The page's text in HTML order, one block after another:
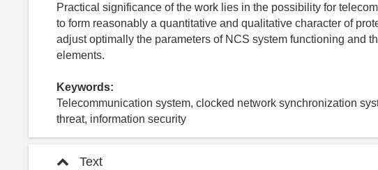
Practical significance of the work lies in the possibility for
to form reasonably a quantitative and qualitative character of
adjust optimally the parameters of NCS system functioning and
elements.
Keywords:
Telecommunication system, clocked network synchronization
threat, information security
Text